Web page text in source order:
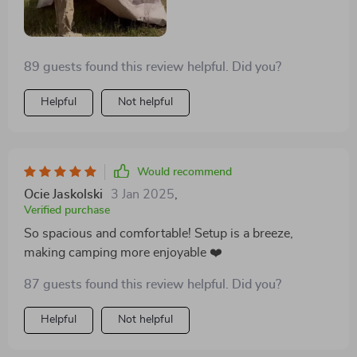
89 guests found this review helpful. Did you?
Helpful Not helpful
Would recommend
Ocie Jaskolski 3 Jan 2025
Verified purchase
So spacious and comfortable! Setup is a breeze,
making camping more enjoyable ❤️
87 guests found this review helpful. Did you?
Helpful Not helpful